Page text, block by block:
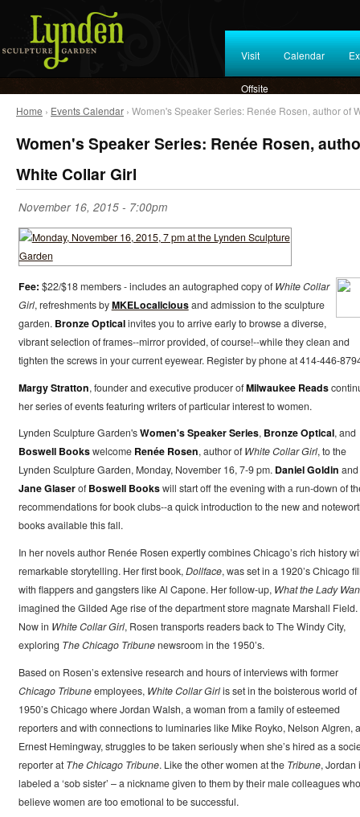
Visit Calendar
Offsite
Home › Events Calendar › Women's Speaker Series: Renée Rosen, author of
Women's Speaker Series: Renée Rosen,
White Collar Girl
November 16, 2015 - 7:00pm
Fee: $22/$18 members - includes an autographed copy ofWhite Collar
Girl, refreshments byMKELocaliciousand admission to the sculpture
garden. Bronze Opticalinvites you to arrive early to browse a diverse,
vibrant selection of frames--mirror provided, of course!--while they clean and
tighten the screws in your current eyewear. Register by phone at 414-446-
Margy Stratton, founder and executive producer ofMilwaukee Reads
her series of events featuring writers of particular interest to women.
Lynden Sculpture Garden'sWomen's Speaker Series, Bronze Optical, and
Boswell Bookswelcome Renée Rosen, author ofWhite Collar Girl, to the
Lynden Sculpture Garden, Monday, November 16, 7-9 pm. Daniel Goldin and
Jane GlaserofBoswell Bookswill start off the evening with a run-down of
recommendations for book clubs--a quick introduction to the new and
books available this fall.
In her novels author Renée Rosen expertly combines Chicago’s rich history
remarkable storytelling. Her first book,Dollface, was set in a 1920’s Chicago
with flappers and gangsters like Al Capone. Her follow-up, What the Lady
imagined the Gilded Age rise of the department store magnate Marshall Field.
Now in White Collar Girl, Rosen transports readers back to The Windy City,
exploring The Chicago Tribunenewsroom in the 1950’s.
Based on Rosen’s extensive research and hours of interviews with former
Chicago Tribuneemployees, White Collar Girlis set in the boisterous world of
1950’s Chicago where Jordan Walsh, a woman from a family of esteemed
reporters and with connections to luminaries like Mike Royko, Nelson Algren,
Ernest Hemingway, struggles to be taken seriously when she’s hired as a
reporter atThe Chicago Tribune. Like the other women at the Tribune, Jordan
labeled a ‘sob sister’ – a nickname given to them by their male colleagues who
believe women are too emotional to be successful.